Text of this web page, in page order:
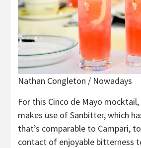
Nathan Congleton / Nowadays
For this Cinco de Mayo
makes use of Sanbitter, which
that’s comparable to Campari,
contact of enjoyable bitterness